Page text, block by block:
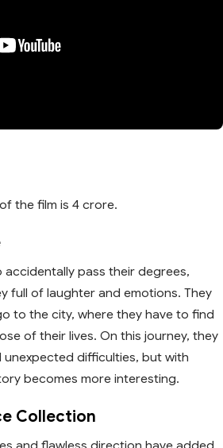
the film is 4 crore.
accidentally pass their degrees,
full of laughter and emotions. They
to the city, where they have to find
of their lives. On this journey, they
difficulties, but with
becomes more interesting.
Collection